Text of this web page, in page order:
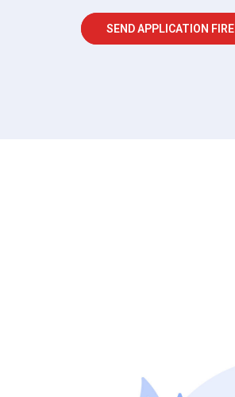
SEND APPLICATION FIRE